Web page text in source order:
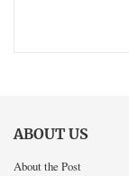
ABOUT US
About the Post